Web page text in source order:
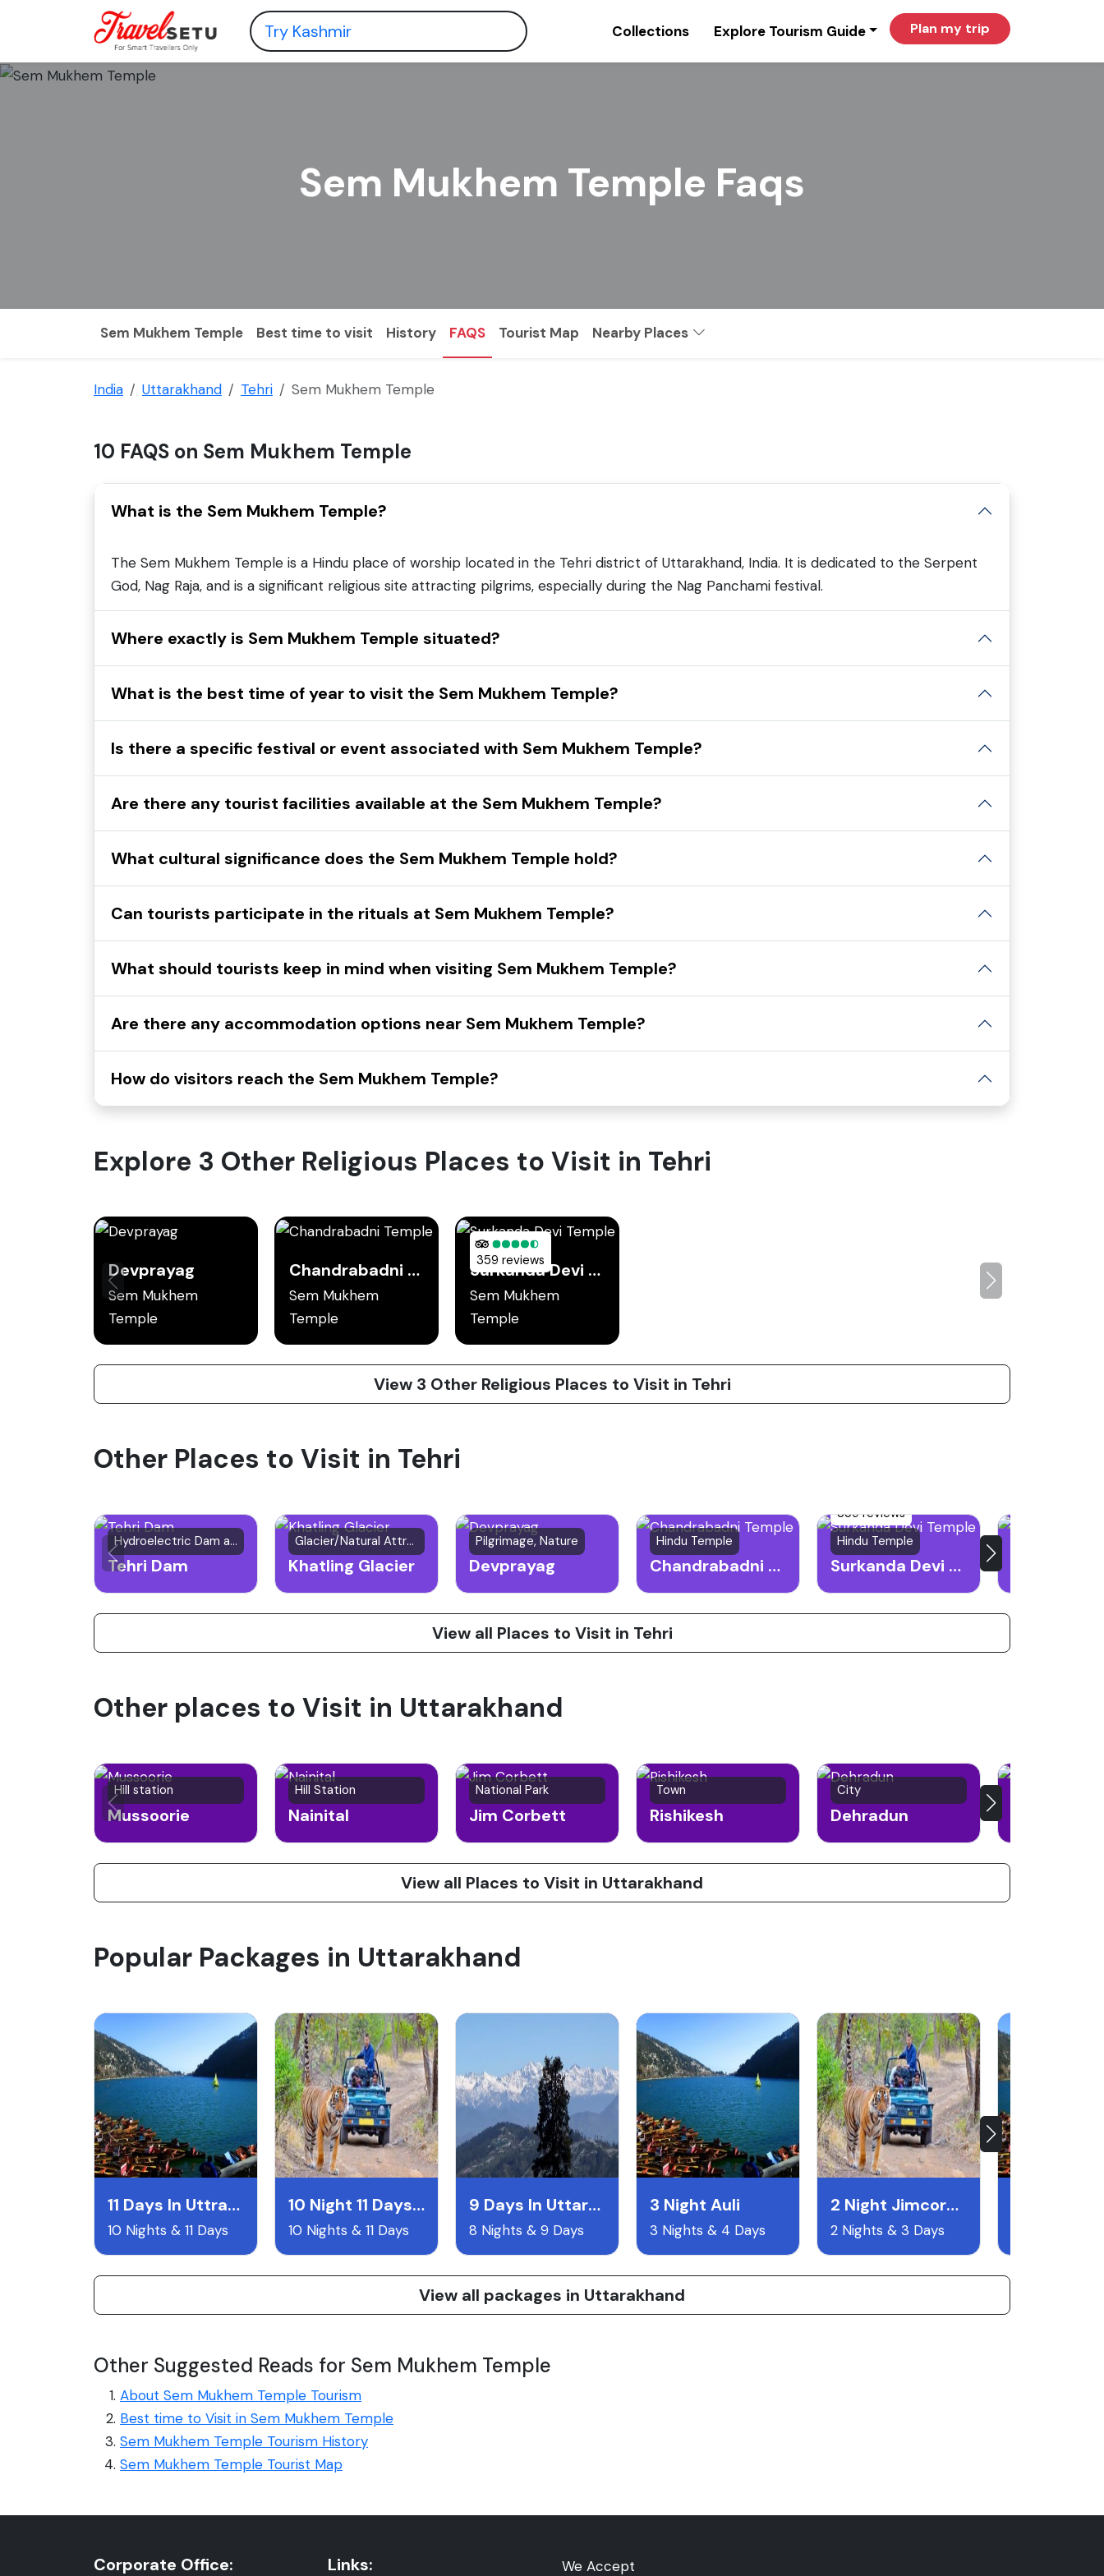
Collections Explore Tourism Guide Plan my trip
Sem Mukhem Temple Faqs
Sem Mukhem Temple Best time to visit History FAQS Tourist Map Nearby Places
India Uttarakhand Tehri Sem Mukhem Temple
10 FAQS on Sem Mukhem Temple
What is the Sem Mukhem Temple?
The Sem Mukhem Temple is a Hindu place of worship located in the Tehri district of Uttarakhand, India. It is dedicated to the Serpent
God, Nag Raja, and is a significant religious site attracting pilgrims, especially during the Nag Panchami festival.
Where exactly is Sem Mukhem Temple situated?
What is the best time of year to visit the Sem Mukhem Temple?
Is there a specific festival or event associated with Sem Mukhem Temple?
Are there any tourist facilities available at the Sem Mukhem Temple?
What cultural significance does the Sem Mukhem Temple hold?
Can tourists participate in the rituals at Sem Mukhem Temple?
What should tourists keep in mind when visiting Sem Mukhem Temple?
Are there any accommodation options near Sem Mukhem Temple?
How do visitors reach the Sem Mukhem Temple?
Explore 3 Other Religious Places to Visit in Tehri
Devprayag
Sem Mukhem
Temple
Chandrabadni Temple
Sem Mukhem
Temple
359 reviews Surkanda Devi Temple
Sem Mukhem
Temple
View 3 Other Religious Places to Visit in Tehri
Other Places to Visit in Tehri
Hydroelectric Dam and Lake
Tehri Dam
Glacier/Natural Attraction
Khatling Glacier
Pilgrimage, Nature
Devprayag
Hindu Temple
Chandrabadni Temple
359 reviews
Hindu Temple
Surkanda Devi Temple
View all Places to Visit in Tehri
Other places to Visit in Uttarakhand
Hill station
Mussoorie
Hill Station
Nainital
National Park
Jim Corbett
Town
Rishikesh
City
Dehradun
View all Places to Visit in Uttarakhand
Popular Packages in Uttarakhand
11 Days In Uttrakhand
10 Nights & 11 Days
10 Night 11 Days Uttarakand Itentary
10 Nights & 11 Days
9 Days In Uttarakhand
8 Nights & 9 Days
3 Night Auli
3 Nights & 4 Days
2 Night Jimcorbett
2 Nights & 3 Days
View all packages in Uttarakhand
Other Suggested Reads for Sem Mukhem Temple
About Sem Mukhem Temple Tourism
Best time to Visit in Sem Mukhem Temple
Sem Mukhem Temple Tourism History
Sem Mukhem Temple Tourist Map
Corporate Office: Links: We Accept